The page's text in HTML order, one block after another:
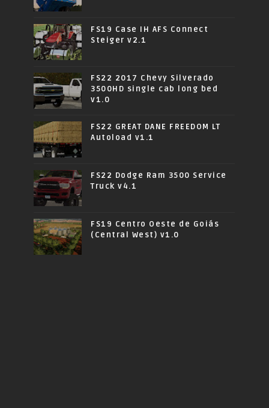
FS19 Case IH AFS Connect
Steiger v2.1
FS22 2017 Chevy Silverado
3500HD single cab long bed
v1.0
FS22 GREAT DANE FREEDOM LT
Autoload v1.1
FS22 Dodge Ram 3500 Service
Truck v4.1
FS19 Centro Oeste de Goiás
(Central West) v1.0